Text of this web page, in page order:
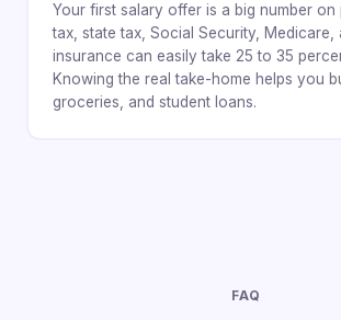
Your first salary offer is a big number on
tax, state tax, Social Security, Medicare,
insurance can easily take 25 to 35
Knowing the real take-home helps you
groceries, and student loans.
FAQ